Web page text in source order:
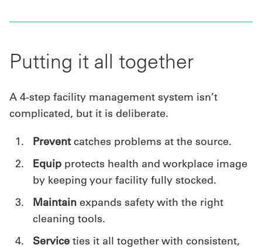
Putting it all together
A 4-step facility management system isn’t
complicated, but it is deliberate.
Preventcatches problems at the source.
Equip protects health and workplace image
by keeping your facility fully stocked.
Maintain expands safety with the right
cleaning tools.
Service ties it all together with consistent,